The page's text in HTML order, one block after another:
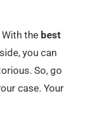
With the best
you can
So, go
case. Your